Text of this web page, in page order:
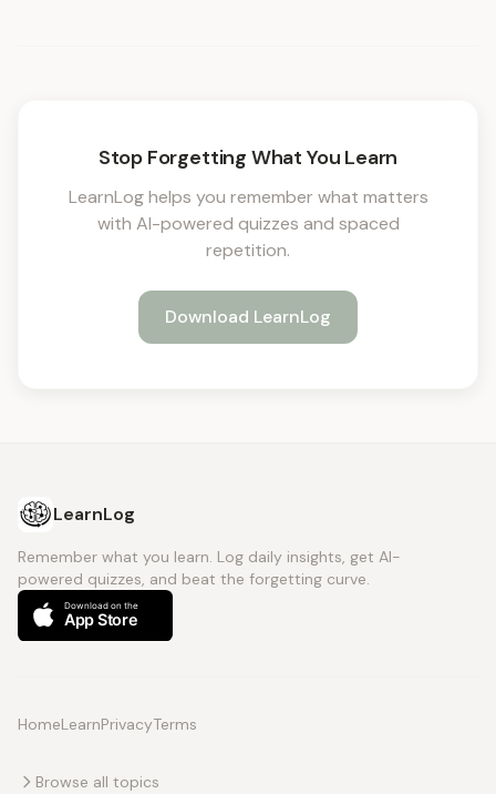
Stop Forgetting What You Learn
LearnLog helps you remember what matters
with AI-powered quizzes and spaced
repetition.
Download LearnLog
LearnLog
Remember what you learn. Log daily insights, get AI-
powered quizzes, and beat the forgetting curve.
HomeLearnPrivacyTerms
Browse all topics